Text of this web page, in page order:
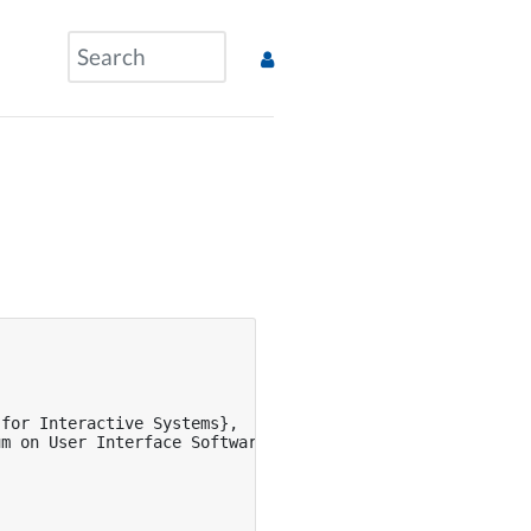
Interactive Systems},
on User Interface Software and Technology},